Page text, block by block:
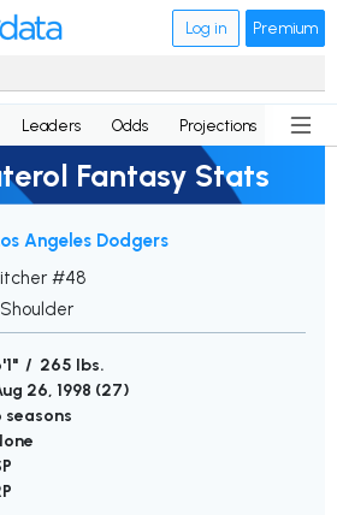
Log in Premium
Leaders Odds Projections News
Fantasy Stats
Angeles Dodgers
#48
Shoulder
/ 265 lbs.
26, 1998 (27)
seasons